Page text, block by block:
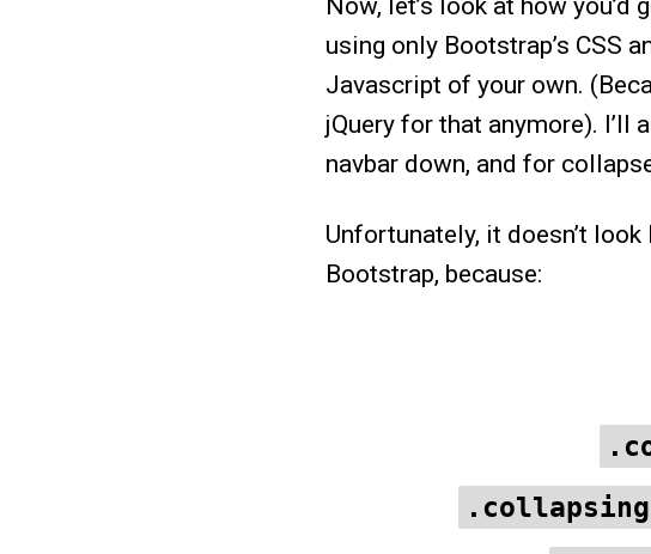
Now, let’s look at how
using only Bootstrap’s CSS
Javascript of your own.
jQuery for that anymore). I’ll
navbar down, and for
Unfortunately, it doesn’t
Bootstrap, because:
.collapsing